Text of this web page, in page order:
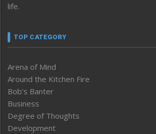
life.
TOP CATEGORY
Arena of Mind
Around the Kitchen Fire
Bob’s Banter
Business
Degree of Thoughts
Development